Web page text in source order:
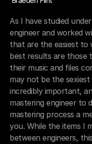
As I have studied
engineer and worked
that are the easiest to
best results are those
their music and files
may not be the
incredibly important,
mastering engineer to
mastering process a
you. While the items I
between engineers,